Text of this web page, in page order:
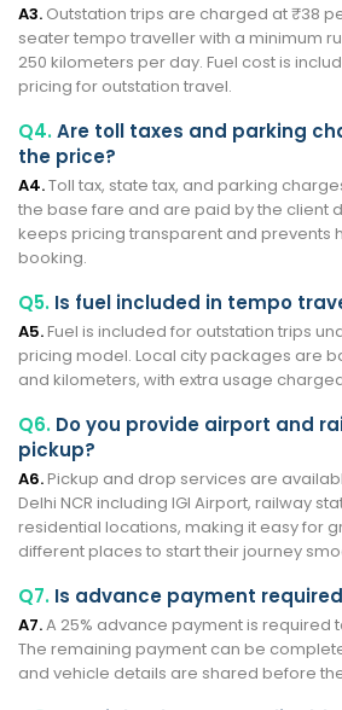
A3. Outstation trips are charged at ₹38
seater tempo traveller with a minimum
250 kilometers per day. Fuel cost is
pricing for outstation travel.
Q4.Are toll taxes and parking
the price?
A4.Toll tax, state tax, and parking
the base fare and are paid by the client
keeps pricing transparent and prevents
booking.
Q5. Is fuel included in tempo
A5.Fuel is included for outstation trips
pricing model. Local city packages are
and kilometers, with extra usage
Q6. Do you provide airport and
pickup?
A6.Pickup and drop services are
Delhi NCR including IGI Airport, railway
residential locations, making it easy for
different places to start their journey
Q7. Is advance payment
A7.A 25% advance payment is required
The remaining payment can be
and vehicle details are shared before